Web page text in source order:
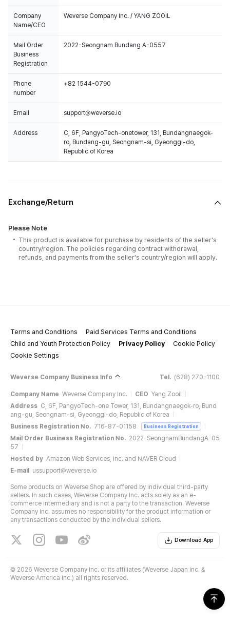
Company
Name/CEO
Weverse Company Inc. / YANG ZOOIL
Mail Order
Business
Registration
2022-Seongnam Bundang A-0557
Phone
number
+82 1544-0790
Email support@weverse.io
Address
C, 6F, PangyoTech-onetower, 131, Bundangnaegok-
ro, Bundang-gu, Seongnam-si, Gyeonggi-do,
Republic of Korea
Exchange/Return
Please Note
This product is available for purchase by residents of the seller's
country/region. The policies regarding contract withdrawal,
refunds, and payments from the seller's country/region will apply.
Terms and Conditions
Paid Services Terms and Conditions
Child and Youth Protection Policy
Privacy Policy
Cookie Policy
Cookie Settings
Weverse Company Business Info Tel. (628) 270-1100
Company Name Weverse Company Inc. CEO Yang Zooil
Address C, 6F, PangyoTech-one Tower, 131, Bundangnaegok-ro, Bund
ang-gu, Seongnam-si, Gyeonggi-do, Republic of Korea
Business Registration No. 716-87-01158 Business Registration
Mail Order Business Registration No. 2022-SeongnamBundangA-05
57
Hosted by Amazon Web Services, Inc. and NAVER Cloud
E-mail
ussupport@weverse.io
Some products on Weverse Shop are offered by individual third-party
sellers. In such cases, Weverse Company Inc. acts solely as an e-
commerce intermediary and is not a party to the transaction. Weverse
Company Inc. assumes no responsibility for the product information or
any transactions conducted by the individual sellers.
Download App
© 2026 Weverse Company Inc. or its affiliates (Weverse Japan Inc. &
Weverse America Inc.) all rights reserved.